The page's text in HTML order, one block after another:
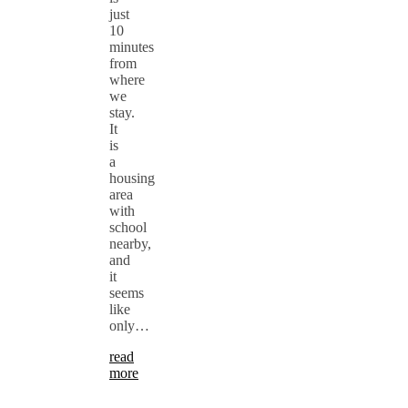
just
10
minutes
from
where
we
stay.
It
is
a
housing
area
with
school
nearby,
and
it
seems
like
only…
read
more